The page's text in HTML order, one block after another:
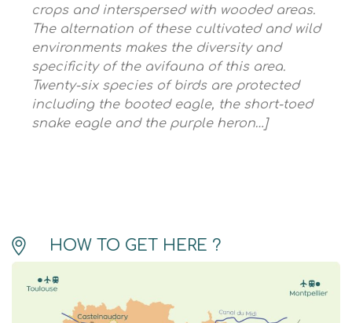
crops and interspersed with wooded areas.
The alternation of these cultivated and wild
environments makes the diversity and
specificity of the avifauna of this area.
Twenty-six species of birds are protected
including the booted eagle, the short-toed
snake eagle and the purple heron…]
HOW TO GET HERE ?